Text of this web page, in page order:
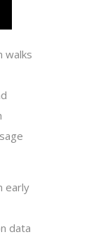
walks
early
data